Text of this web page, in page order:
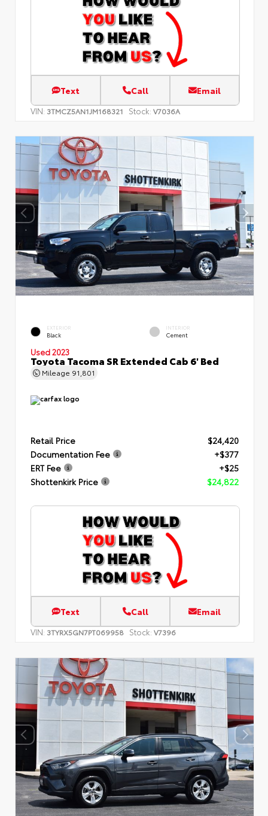
Text Call Email
VIN: 3TMCZ5AN1JM168321 Stock: V7036A
EXTERIOR
Black
INTERIOR
Cement
Used 2023
Toyota Tacoma SR Extended Cab 6' Bed
Mileage 91,801
Retail Price
$24,420
Documentation Fee
+$377
ERT Fee
+$25
Shottenkirk Price
$24,822
Text Call Email
VIN: 3TYRX5GN7PT069958 Stock: V7396